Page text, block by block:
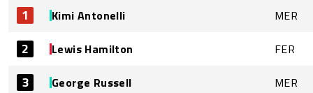
1 Kimi Antonelli MER
2 Lewis Hamilton FER
3 George Russell MER